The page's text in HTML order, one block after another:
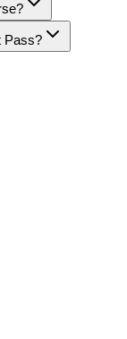
Pass?